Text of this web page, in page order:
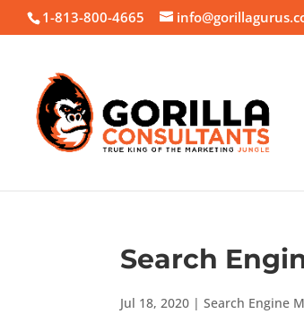
1-813-800-4665
Search
Jul 18, 2020 |Search Engine